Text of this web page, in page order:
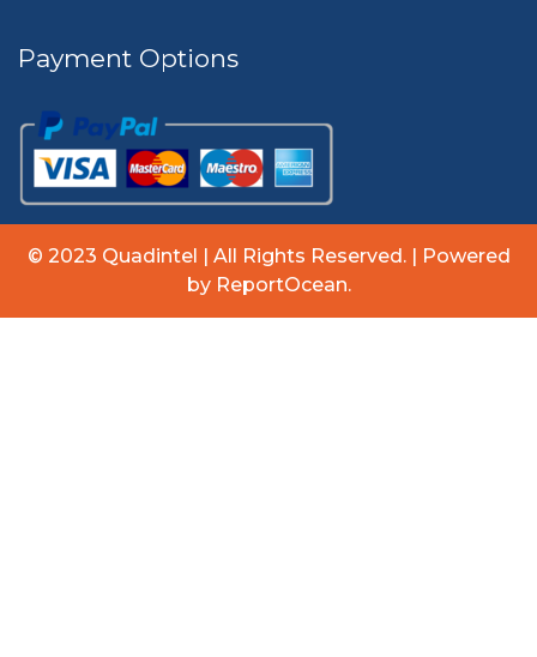
Payment Options
© 2023 Quadintel | All Rights Reserved. | Powered
by ReportOcean.